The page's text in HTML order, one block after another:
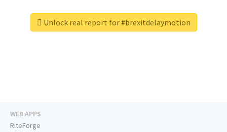
Unlock real report for #brexitdelaymotion
WEB APPS
RiteForge